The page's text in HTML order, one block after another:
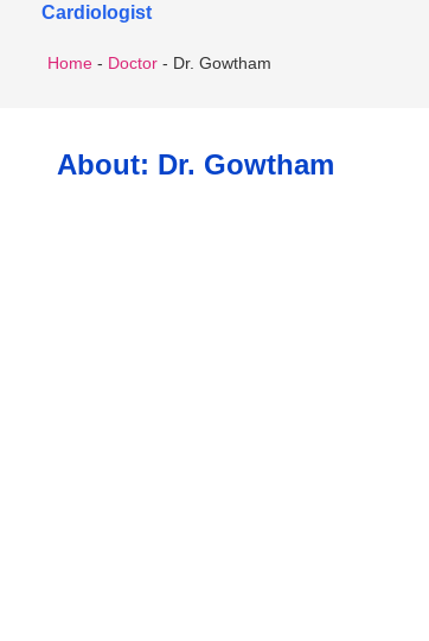
Cardiologist
Home - Doctor - Dr. Gowtham
About: Dr. Gowtham